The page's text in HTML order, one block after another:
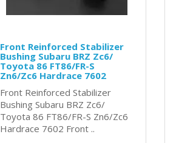
Front Reinforced Stabilizer
Bushing Subaru BRZ Zc6/
Toyota 86 FT86/FR-S
Zn6/Zc6 Hardrace 7602
Front Reinforced Stabilizer
Bushing Subaru BRZ Zc6/
Toyota 86 FT86/FR-S Zn6/Zc6
Hardrace 7602 Front ..